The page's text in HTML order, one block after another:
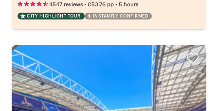
4547 reviews • €53.76 pp • 5 hours
CITY HIGHLIGHT TOUR INSTANTLY CONFIRMED